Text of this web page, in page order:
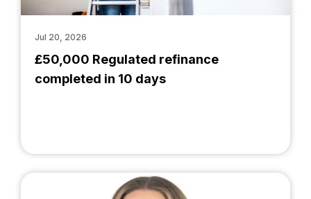
£50,000 Regulated refinance
completed in 10 days
Jul 20, 2026